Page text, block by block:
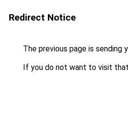
Redirect Notice
The previous page is sending
If you do not want to visit